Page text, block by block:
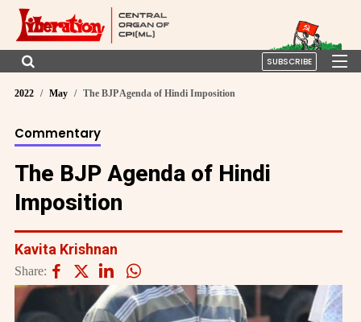
SUBSCRIBE
2022 May The BJP Agenda of Hindi Imposition
Commentary
The BJP Agenda of Hindi
Imposition
Kavita Krishnan
Share: